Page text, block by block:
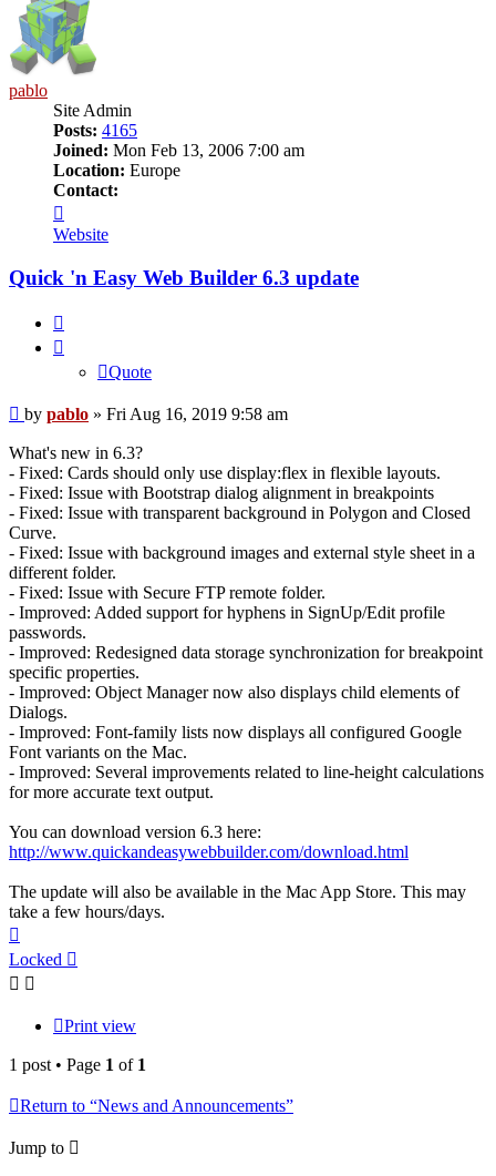
pablo
Site Admin
Posts: 4165
Joined: Mon Feb 13, 2006 7:00 am
Location: Europe
Contact:
pablo
Website
Quick 'n Easy Web Builder 6.3 update
Quote
Post
by pablo » Fri Aug 16, 2019 9:58 am
What's new in 6.3?
- Fixed: Cards should only use display:flex in flexible layouts.
- Fixed: Issue with Bootstrap dialog alignment in breakpoints
- Fixed: Issue with transparent background in Polygon and Closed
Curve.
- Fixed: Issue with background images and external style sheet in a
different folder.
- Fixed: Issue with Secure FTP remote folder.
- Improved: Added support for hyphens in SignUp/Edit profile
passwords.
- Improved: Redesigned data storage synchronization for breakpoint
specific properties.
- Improved: Object Manager now also displays child elements of
Dialogs.
- Improved: Font-family lists now displays all configured Google
Font variants on the Mac.
- Improved: Several improvements related to line-height calculations
for more accurate text output.
You can download version 6.3 here:
http://www.quickandeasywebbuilder.com/download.html
The update will also be available in the Mac App Store. This may
take a few hours/days.
Locked
Print view
1 post • Page 1 of 1
Return to “News and Announcements”
Jump to